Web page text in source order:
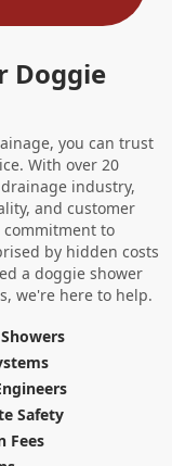
Doggie
you can trust
With over 20
industry,
and customer
to
by hidden costs
a doggie shower
we're here to help.
Safety
Fees